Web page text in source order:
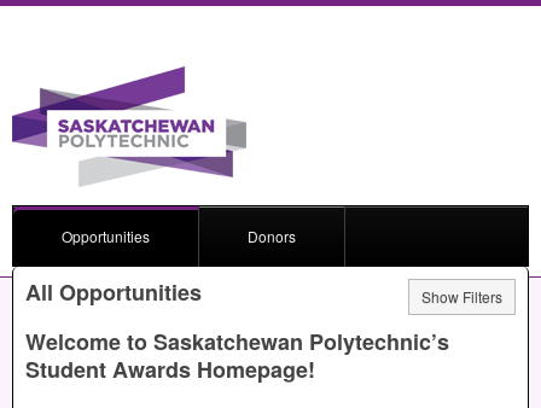
Opportunities Donors
All Opportunities Show Filters
Welcome to Saskatchewan Polytechnic’s
Student Awards Homepage!